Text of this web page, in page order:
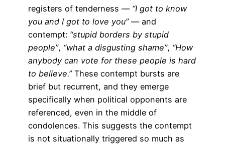
registers of tenderness — “I got to know
you and I got to love you”— and
contempt: “stupid borders by stupid
people”, “what a disgusting shame”, “How
anybody can vote for these people is hard
to believe.”These contempt bursts are
brief but recurrent, and they emerge
specifically when political opponents are
referenced, even in the middle of
condolences. This suggests the contempt
is not situationally triggered so much as